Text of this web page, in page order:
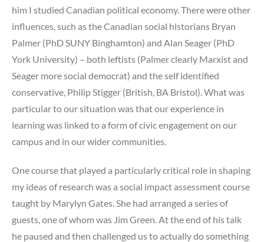
him I studied Canadian political economy. There were other
influences, such as the Canadian social historians Bryan
Palmer (PhD SUNY Binghamton) and Alan Seager (PhD
York University) – both leftists (Palmer clearly Marxist and
Seager more social democrat) and the self identified
conservative, Philip Stigger (British, BA Bristol). What was
particular to our situation was that our experience in
learning was linked to a form of civic engagement on our
campus and in our wider communities.
One course that played a particularly critical role in shaping
my ideas of research was a social impact assessment course
taught by Marylyn Gates. She had arranged a series of
guests, one of whom was Jim Green. At the end of his talk
he paused and then challenged us to actually do something